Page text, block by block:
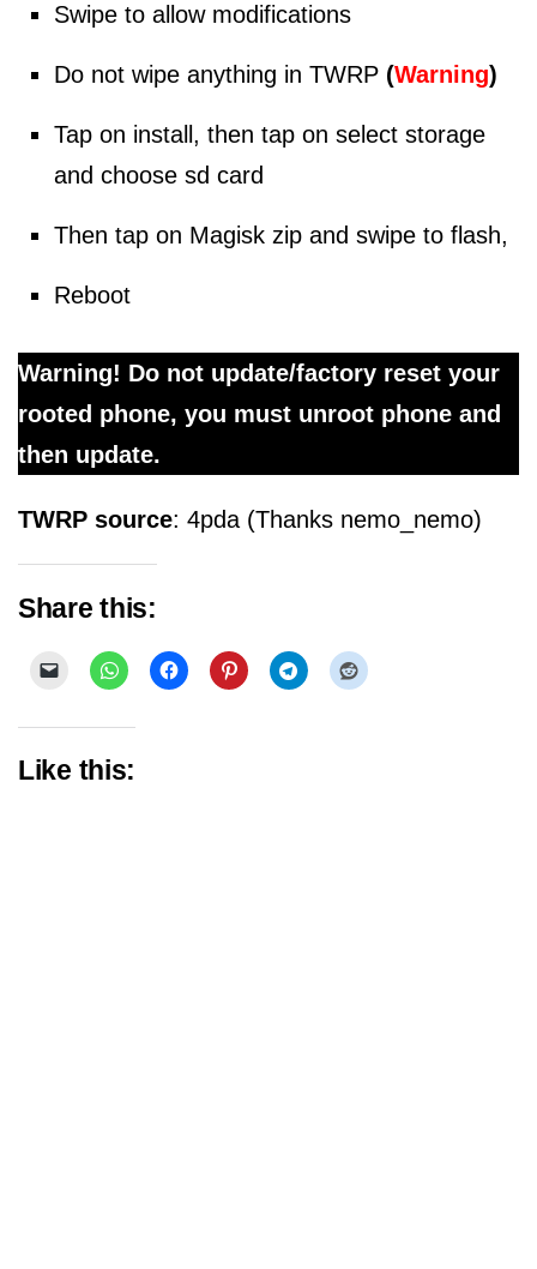
Swipe to allow modifications
Do not wipe anything in TWRP (Warning)
Tap on install, then tap on select storage
and choose sd card
Then tap on Magisk zip and swipe to flash,
Reboot
Warning! Do not update/factory reset your
rooted phone, you must unroot phone and
then update.
TWRP source: 4pda (Thanks nemo_nemo)
Share this:
Like this: